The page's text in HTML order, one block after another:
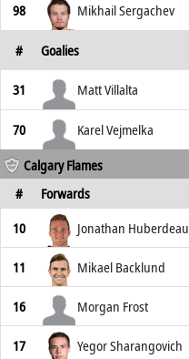
98 Mikhail Sergachev
# Goalies
31 Matt Villalta
70 Karel Vejmelka
Calgary Flames
#
Forwards
10
Jonathan Huberdeau
11 Mikael Backlund
16 Morgan Frost
17 Yegor Sharangovich